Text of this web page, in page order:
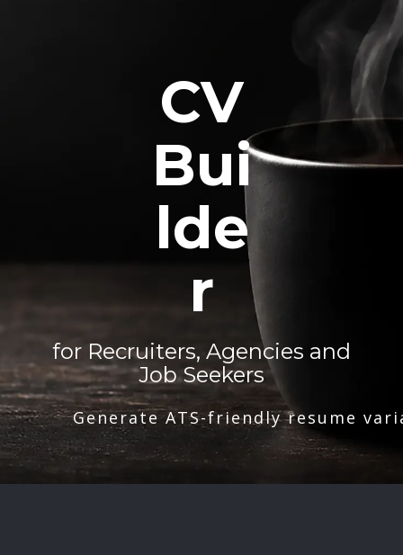
CV
Bui
lde
r
for Recruiters, Agencies and
Job Seekers
Generate ATS-friendly resume